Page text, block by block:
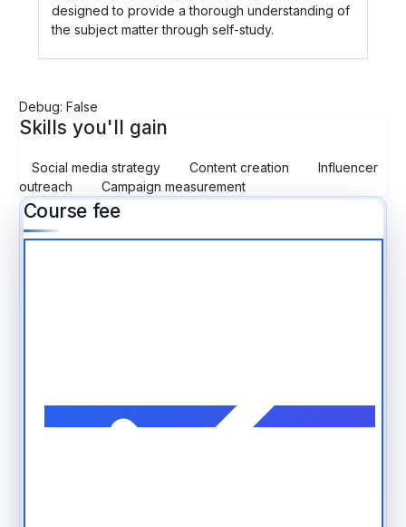
designed to provide a thorough understanding of
the subject matter through self-study.
Debug: False
Skills you'll gain
Social media strategy Content creation
Influencer
outreach
Campaign measurement
Course fee